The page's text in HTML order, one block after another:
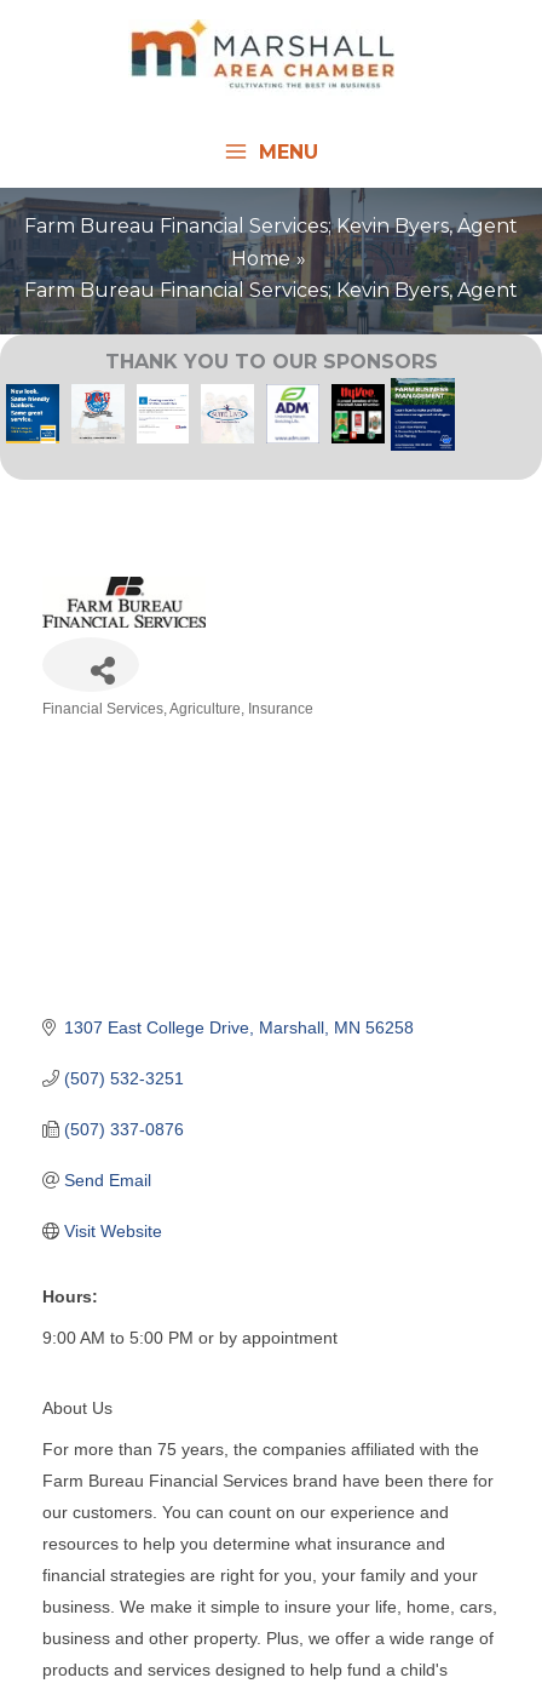
MENU
Farm Bureau Financial Services; Kevin Byers, Agent
Home
Farm Bureau Financial Services; Kevin Byers, Agent
THANK YOU TO OUR SPONSORS
Financial Services Agriculture Insurance
1307 East College Drive Marshall MN 56258
(507) 532-3251
(507) 337-0876
Send Email
Visit Website
Hours:
9:00 AM to 5:00 PM or by appointment
About Us
For more than 75 years, the companies affiliated with the
Farm Bureau Financial Services brand have been there for
our customers. You can count on our experience and
resources to help you determine what insurance and
financial strategies are right for you, your family and your
business. We make it simple to insure your life, home, cars,
business and other property. Plus, we offer a wide range of
products and services designed to help fund a child's